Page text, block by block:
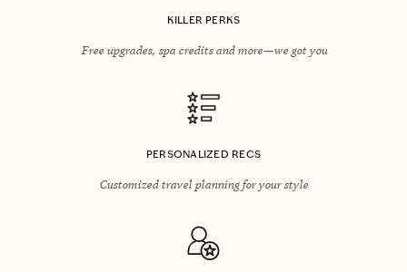
KILLER PERKS
Free upgrades, spa credits and more—we got you
PERSONALIZED RECS
Customized travel planning for your style